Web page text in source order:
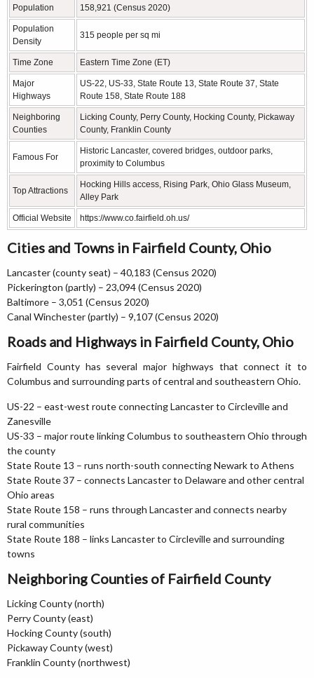
Population 158,921 (Census 2020)
Population
Density
315 people per sq mi
Time Zone Eastern Time Zone (ET)
Major
Highways
US-22, US-33, State Route 13, State Route 37, State
Route 158, State Route 188
Neighboring
Counties
Licking County, Perry County, Hocking County, Pickaway
County, Franklin County
Famous For
Historic Lancaster, covered bridges, outdoor parks,
proximity to Columbus
Top Attractions
Hocking Hills access, Rising Park, Ohio Glass Museum,
Alley Park
Official Website https://www.co.fairfield.oh.us/
Cities and Towns in Fairfield County, Ohio
Lancaster (county seat) – 40,183 (Census 2020)
Pickerington (partly) – 23,094 (Census 2020)
Baltimore – 3,051 (Census 2020)
Canal Winchester (partly) – 9,107 (Census 2020)
Roads and Highways in Fairfield County, Ohio
Fairfield County has several major highways that connect it to
Columbus and surrounding parts of central and southeastern Ohio.
US-22 – east-west route connecting Lancaster to Circleville and
Zanesville
US-33 – major route linking Columbus to southeastern Ohio through
the county
State Route 13 – runs north-south connecting Newark to Athens
State Route 37 – connects Lancaster to Delaware and other central
Ohio areas
State Route 158 – runs through Lancaster and connects nearby
rural communities
State Route 188 – links Lancaster to Circleville and surrounding
towns
Neighboring Counties of Fairfield County
Licking County (north)
Perry County (east)
Hocking County (south)
Pickaway County (west)
Franklin County (northwest)